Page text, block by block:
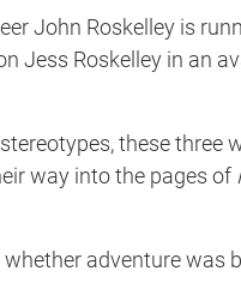
John Roskelley is
Jess Roskelley in an
these three
way into the pages of
adventure was